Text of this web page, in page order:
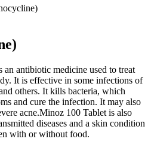
antibiotic medicine used to treat
It is effective in some infections of
others. It kills bacteria, which
and cure the infection. It may also
acne.Minoz 100 Tablet is also
diseases and a skin condition
with or without food.